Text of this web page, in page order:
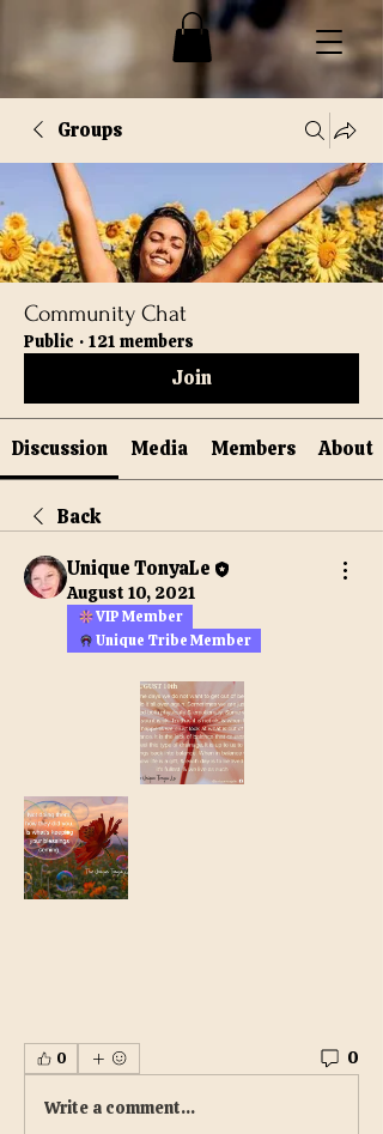
Groups
Community Chat
Public · 121 members
Join
Discussion Media Members About
Back
Unique TonyaLe
August 10, 2021
VIP Member
Unique Tribe Member
0 0
Write a comment...